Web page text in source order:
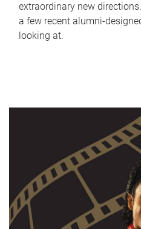
extraordinary new
a few recent alumni-
looking at.